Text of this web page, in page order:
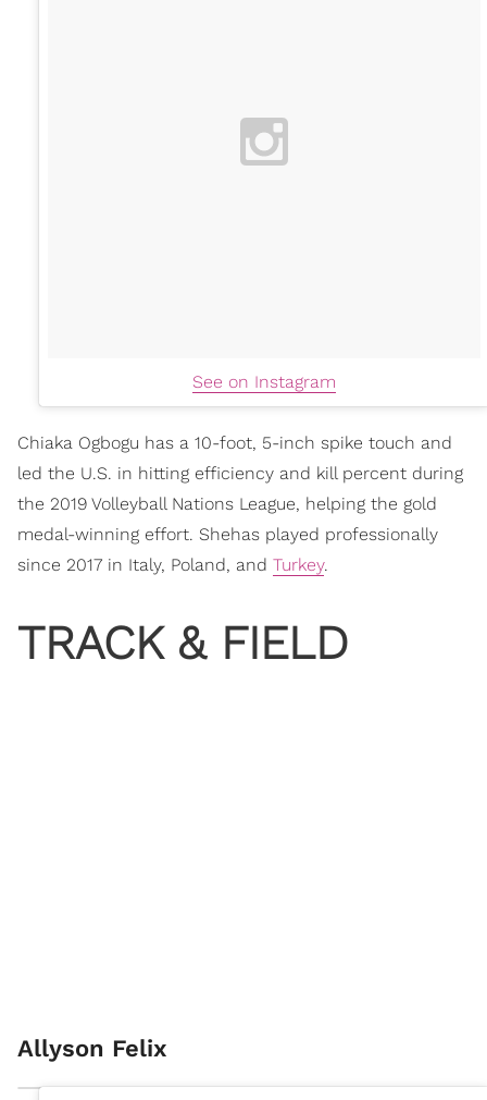
See on Instagram
Chiaka Ogbogu has a 10-foot, 5-inch spike touch and
led the U.S. in hitting efficiency and kill percent during
the 2019 Volleyball Nations League, helping the gold
medal-winning effort. Shehas played professionally
since 2017 in Italy, Poland, and Turkey.
TRACK & FIELD
Allyson Felix